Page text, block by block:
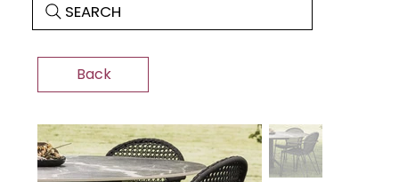
SEARCH
Back